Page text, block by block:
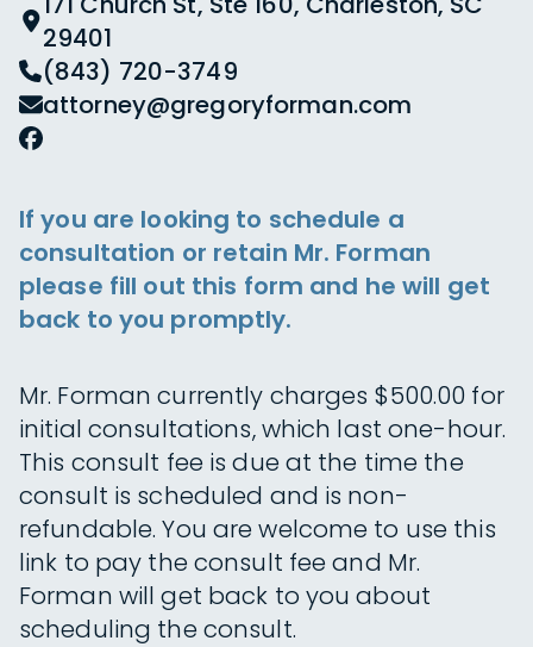
29401
(843) 720-3749
attorney@gregoryforman.com
If you are looking to schedule a
consultation or retain Mr. Forman
please fill out this form and he will get
back to you promptly.
Mr. Forman currently charges $500.00 for
initial consultations, which last one-hour.
This consult fee is due at the time the
consult is scheduled and is non-
refundable. You are welcome to use this
link to pay the consult fee and Mr.
Forman will get back to you about
scheduling the consult.